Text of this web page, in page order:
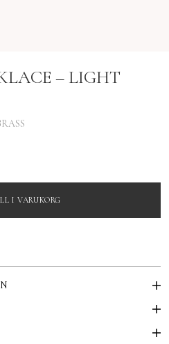
– LIGHT
I VARUKORG